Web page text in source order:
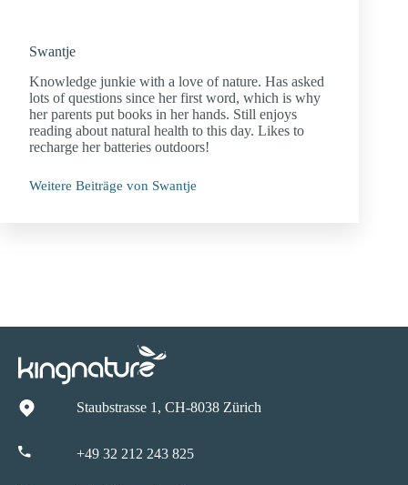
Swantje
Knowledge junkie with a love of nature. Has asked
lots of questions since her first word, which is why
her parents put books in her hands. Still enjoys
reading about natural health to this day. Likes to
recharge her batteries outdoors!
Weitere Beiträge von Swantje
Staubstrasse 1, CH-8038 Zürich
+49 32 212 243 825